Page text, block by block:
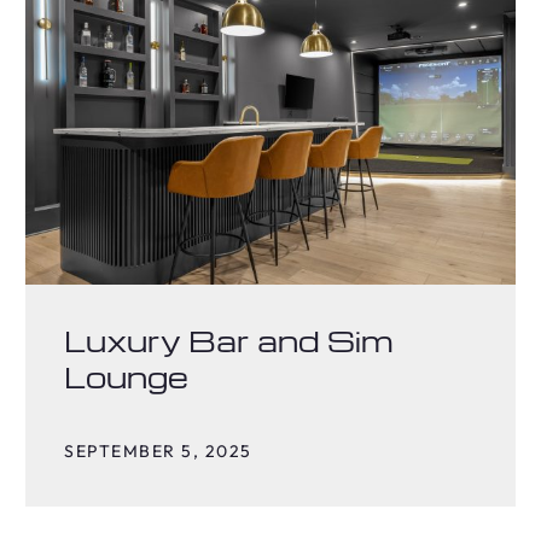
Luxury Bar and Sim
Lounge
SEPTEMBER 5, 2025